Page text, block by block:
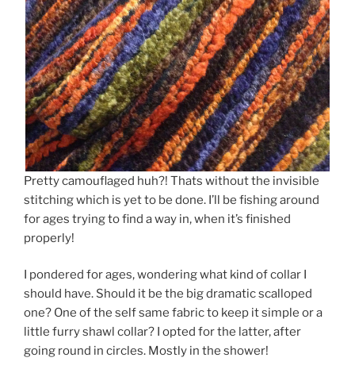
Pretty camouflaged huh?! Thats without the invisible
stitching which is yet to be done. I’ll be fishing around
for ages trying to find a way in, when it’s finished
properly!
I pondered for ages, wondering what kind of collar I
should have. Should it be the big dramatic scalloped
one? One of the self same fabric to keep it simple or a
little furry shawl collar? I opted for the latter, after
going round in circles. Mostly in the shower!